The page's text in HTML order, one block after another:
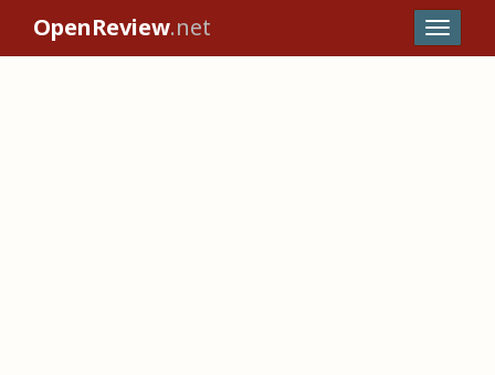
OpenReview.net